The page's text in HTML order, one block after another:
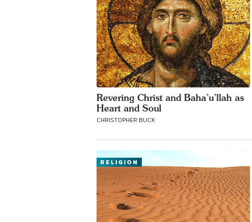
Revering Christ and Baha’u’llah as
Heart and Soul
CHRISTOPHER BUCK
RELIGION